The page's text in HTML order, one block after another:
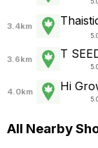
3.4km
3.6km T
4.0km Hi
All Nearby